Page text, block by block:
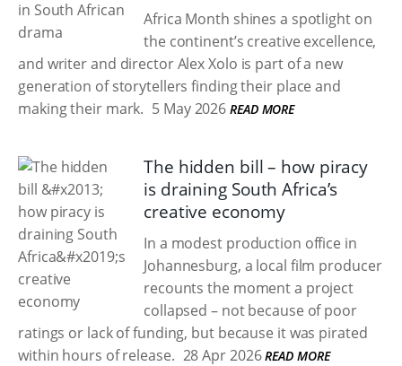
Africa Month shines a spotlight on
the continent’s creative excellence,
and writer and director Alex Xolo is part of a new
generation of storytellers finding their place and
making their mark. 5 May 2026 READ MORE
The hidden bill – how piracy
is draining South Africa’s
creative economy
In a modest production office in
Johannesburg, a local film producer
recounts the moment a project
collapsed – not because of poor
ratings or lack of funding, but because it was pirated
within hours of release. 28 Apr 2026 READ MORE